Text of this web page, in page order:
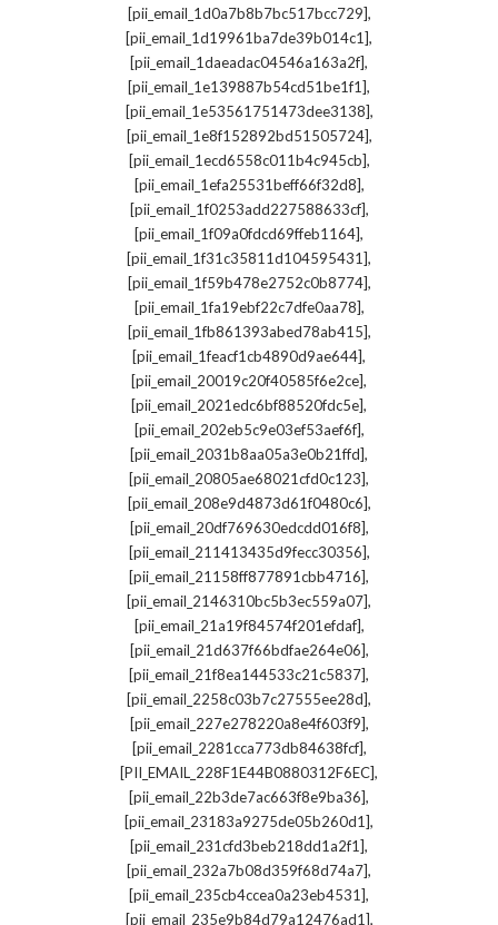
[pii_email_1d0a7b8b7bc517bcc729],
[pii_email_1d19961ba7de39b014c1],
[pii_email_1daeadac04546a163a2f],
[pii_email_1e139887b54cd51be1f1],
[pii_email_1e53561751473dee3138],
[pii_email_1e8f152892bd51505724],
[pii_email_1ecd6558c011b4c945cb],
[pii_email_1efa25531beff66f32d8],
[pii_email_1f0253add227588633cf],
[pii_email_1f09a0fdcd69ffeb1164],
[pii_email_1f31c35811d104595431],
[pii_email_1f59b478e2752c0b8774],
[pii_email_1fa19ebf22c7dfe0aa78],
[pii_email_1fb861393abed78ab415],
[pii_email_1feacf1cb4890d9ae644],
[pii_email_20019c20f40585f6e2ce],
[pii_email_2021edc6bf88520fdc5e],
[pii_email_202eb5c9e03ef53aef6f],
[pii_email_2031b8aa05a3e0b21ffd],
[pii_email_20805ae68021cfd0c123],
[pii_email_208e9d4873d61f0480c6],
[pii_email_20df769630edcdd016f8],
[pii_email_211413435d9fecc30356],
[pii_email_21158ff877891cbb4716],
[pii_email_2146310bc5b3ec559a07],
[pii_email_21a19f84574f201efdaf],
[pii_email_21d637f66bdfae264e06],
[pii_email_21f8ea144533c21c5837],
[pii_email_2258c03b7c27555ee28d],
[pii_email_227e278220a8e4f603f9],
[pii_email_2281cca773db84638fcf],
[PII_EMAIL_228F1E44B0880312F6EC],
[pii_email_22b3de7ac663f8e9ba36],
[pii_email_23183a9275de05b260d1],
[pii_email_231cfd3beb218dd1a2f1],
[pii_email_232a7b08d359f68d74a7],
[pii_email_235cb4ccea0a23eb4531],
[pii_email_235e9b84d79a12476ad1],